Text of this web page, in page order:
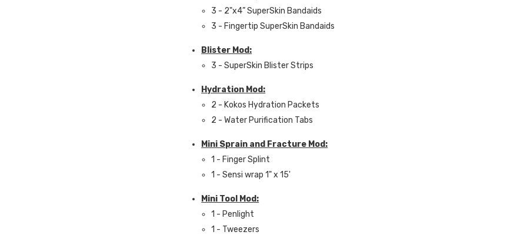
3 - 2"x4” SuperSkin Bandaids
3 - Fingertip SuperSkin Bandaids
Blister Mod:
3 - SuperSkin Blister Strips
Hydration Mod:
2 - Kokos Hydration Packets
2 - Water Purification Tabs
Mini Sprain and Fracture Mod:
1 - Finger Splint
1 - Sensi wrap 1" x 15'
Mini Tool Mod:
1 - Penlight
1 - Tweezers